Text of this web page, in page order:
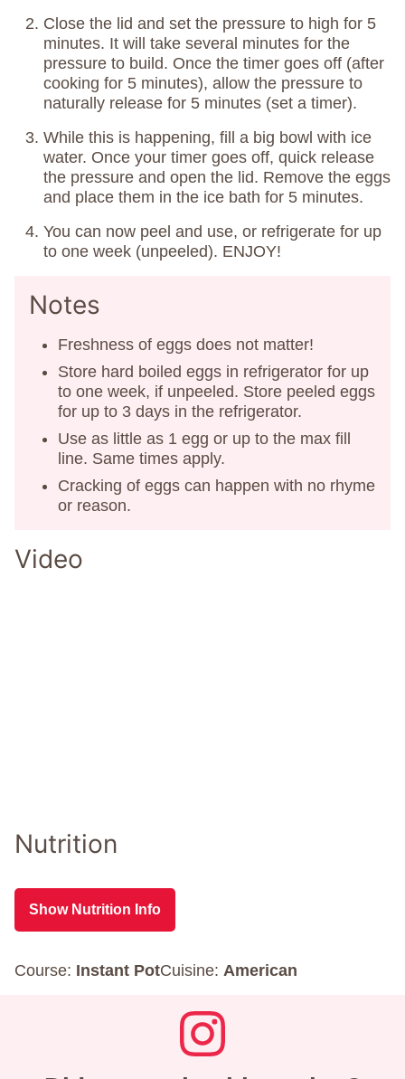
Close the lid and set the pressure to high for 5
minutes. It will take several minutes for the
pressure to build. Once the timer goes off (after
cooking for 5 minutes), allow the pressure to
naturally release for 5 minutes (set a timer).
While this is happening, fill a big bowl with ice
water. Once your timer goes off, quick release
the pressure and open the lid. Remove the eggs
and place them in the ice bath for 5 minutes.
You can now peel and use, or refrigerate for up
to one week (unpeeled). ENJOY!
Notes
Freshness of eggs does not matter!
Store hard boiled eggs in refrigerator for up
to one week, if unpeeled. Store peeled eggs
for up to 3 days in the refrigerator.
Use as little as 1 egg or up to the max fill
line. Same times apply.
Cracking of eggs can happen with no rhyme
or reason.
Video
Nutrition
Show Nutrition Info
Course: Instant PotCuisine: American